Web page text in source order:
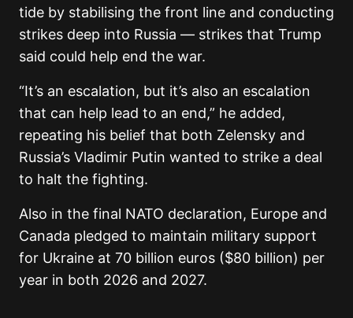
tide by stabilising the front line and conducting
strikes deep into Russia — strikes that Trump
said could help end the war.
“It’s an escalation, but it’s also an escalation
that can help lead to an end,” he added,
repeating his belief that both Zelensky and
Russia’s Vladimir Putin wanted to strike a deal
to halt the fighting.
Also in the final NATO declaration, Europe and
Canada pledged to maintain military support
for Ukraine at 70 billion euros ($80 billion) per
year in both 2026 and 2027.